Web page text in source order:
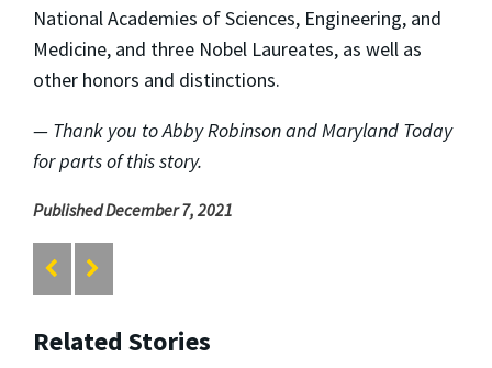
National Academies of Sciences, Engineering, and
Medicine, and three Nobel Laureates, as well as
other honors and distinctions.
— Thank you to Abby Robinson and Maryland Today
for parts of this story.
Published December 7, 2021
Related Stories